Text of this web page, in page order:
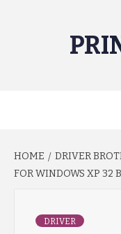
HOME
DRIVER
FOR WINDOWS XP 32
DRIVER